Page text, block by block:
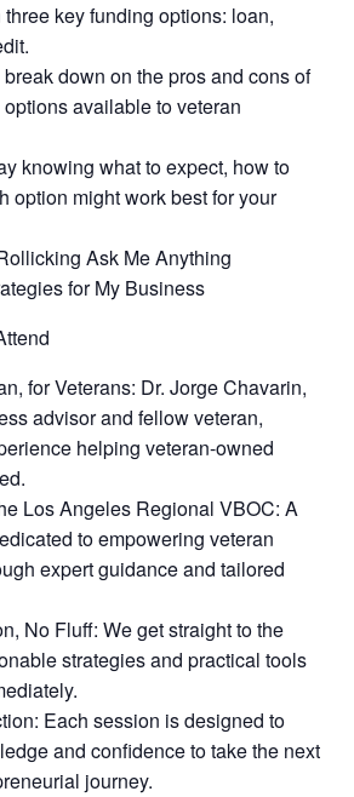
key funding options: loan,
down on the pros and cons of
available to veteran
knowing what to expect, how to
option might work best for your
Ask Me Anything
for My Business
for Veterans: Dr. Jorge Chavarin,
advisor and fellow veteran,
helping veteran-owned
Los Angeles Regional VBOC: A
to empowering veteran
expert guidance and tailored
No Fluff: We get straight to the
strategies and practical tools
Each session is designed to
and confidence to take the next
journey.